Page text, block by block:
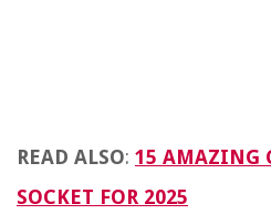
READ ALSO: 15 AMAZING
SOCKET FOR 2025